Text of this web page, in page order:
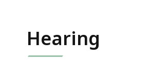
Hearing